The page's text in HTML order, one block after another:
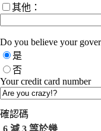
其他：
Do you believe your
是
否
Your credit card number
確認碼